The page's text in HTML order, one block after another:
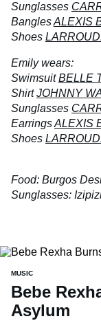
Sunglasses
BanglesALEXIS
Shoes
Emily wears:
SwimsuitBELLE
ShirtJOHNNY
Sunglasses
EarringsALEXIS
Shoes
Food: Burgos
Sunglasses:
MUSIC
Bebe
Asylum